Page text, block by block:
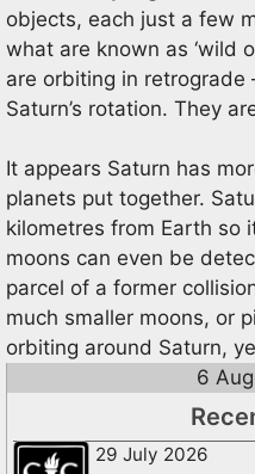
objects, each just a few
what are known as ‘wild
are orbiting in
Saturn’s rotation. They
It appears Saturn has
planets put together.
kilometres from Earth so
moons can even be
parcel of a former
much smaller moons, or
orbiting around Saturn,
6
29 July 2026